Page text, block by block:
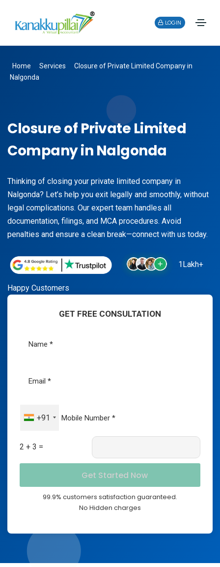
LOGIN
Home Services
Closure of Private Limited Company in
Nalgonda
Closure of Private Limited
Company in Nalgonda
Thinking of closing your private limited company in
Nalgonda? Let’s help you exit legally and smoothly, without
legal complications. Our expert team handles all
documentation, filings, and MCA procedures. Avoid
penalties and ensure a clean break—connect with us today.
1Lakh+
Happy Customers
GET FREE CONSULTATION
+91
2 + 3 =
99.9% customers satisfaction guaranteed.
No Hidden charges